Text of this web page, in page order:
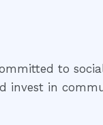
to
invest in